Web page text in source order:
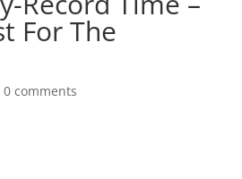
For The
0 comments